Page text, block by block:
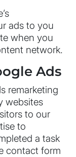
ads to you
when you
network.
Ads
remarketing
websites
to our
to
a task
contact form